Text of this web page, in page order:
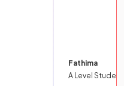
Fathima
A Level Student